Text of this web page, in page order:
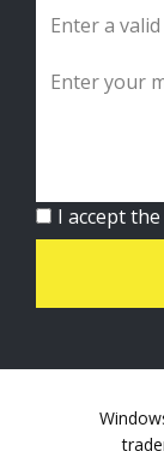
I accept the